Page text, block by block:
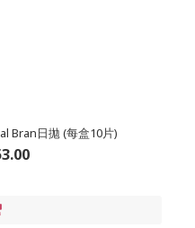
Bran日拋 (每盒10片)